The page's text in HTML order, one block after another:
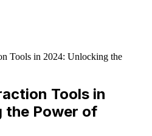
Tools in 2024: Unlocking the
Tools in
the Power of